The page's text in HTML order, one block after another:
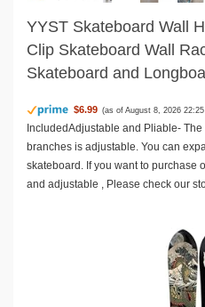
YYST Skateboard Wall
Clip Skateboard Wall
Skateboard and
$6.99 (as of August 8, 2026
IncludedAdjustable and Pliable-
branches is adjustable. You can
skateboard. If you want to purchase
and adjustable , Please check our